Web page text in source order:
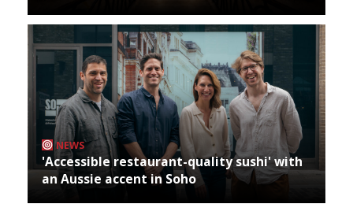
NEWS
'Accessible restaurant-quality sushi' with
an Aussie accent in Soho